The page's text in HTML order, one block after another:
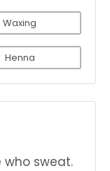
Waxing
Henna
sweat.